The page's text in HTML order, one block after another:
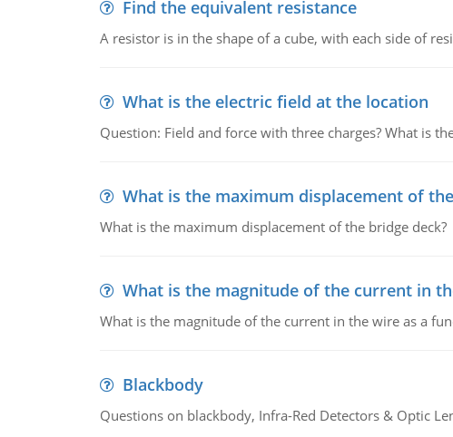
Find the equivalent resistance
A resistor is in the shape of a cube, with each side of
What is the electric field at the location
Question: Field and force with three charges? What is
What is the maximum displacement of
What is the maximum displacement of the bridge deck?
What is the magnitude of the current in
What is the magnitude of the current in the wire as a
Blackbody
Questions on blackbody, Infra-Red Detectors & Optic